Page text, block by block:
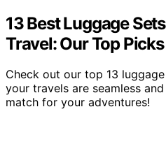
13 Best Luggage
Travel: Our Top
Check out our top 13
your travels are seamless
match for your adventures!